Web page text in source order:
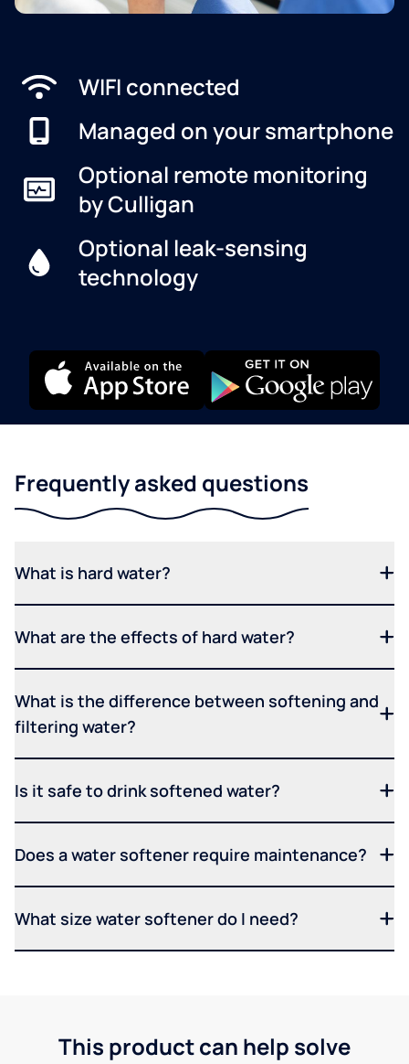
WIFI connected
Managed on your smartphone
Optional remote monitoring
by Culligan
Optional leak-sensing
technology
Frequently asked questions
What is hard water?
What are the effects of hard water?
What is the difference between softening and
filtering water?
Is it safe to drink softened water?
Does a water softener require maintenance?
What size water softener do I need?
This product can help solve